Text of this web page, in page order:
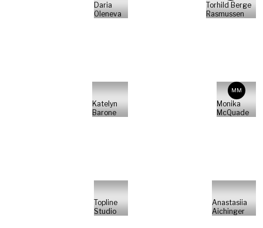
Daria
Oleneva
Torhild Berge
Rasmussen
Katelyn
Barone
MM
Monika
McQuade
Topline
Studio
Anastasiia
Aichinger